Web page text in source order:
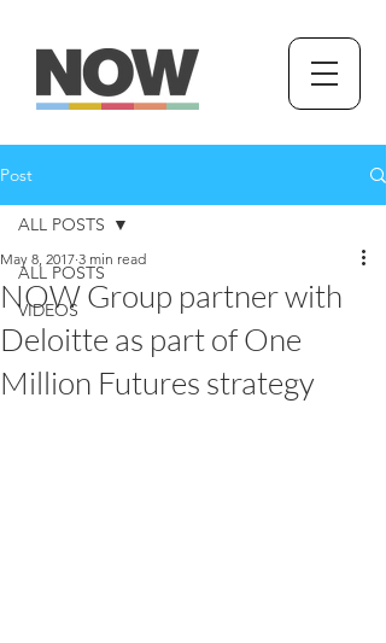
Post
ALL POSTS
VIDEOS
ALL POSTS
NOW Group partner with
Deloitte as part of One
Million Futures strategy
May 8, 2017 3 min read